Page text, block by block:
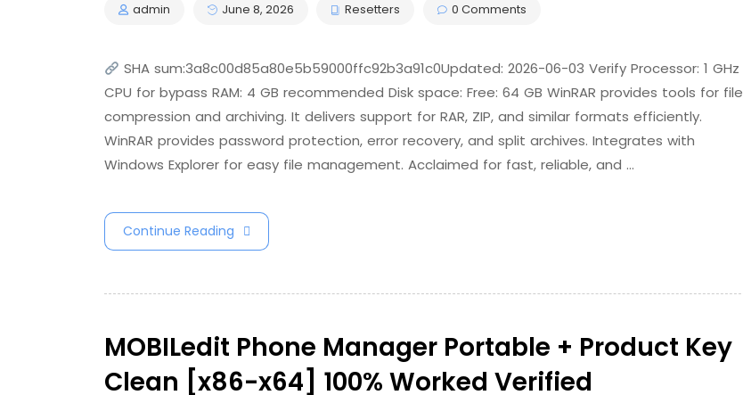
admin June 8, 2026 Resetters 0 Comments
SHA sum:3a8c00d85a80e5b59000ffc92b3a91c0Updated: 2026-06-03 Verify Processor: 1 GHz
CPU for bypass RAM: 4 GB recommended Disk space: Free: 64 GB WinRAR provides tools for file
compression and archiving. It delivers support for RAR, ZIP, and similar formats efficiently.
WinRAR provides password protection, error recovery, and split archives. Integrates with
Windows Explorer for easy file management. Acclaimed for fast, reliable, and …
Continue Reading
MOBILedit Phone Manager Portable + Product Key
Clean [x86-x64] 100% Worked Verified